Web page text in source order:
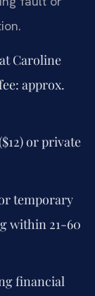
Caroline
approx.
or private
temporary
within 21-60
financial